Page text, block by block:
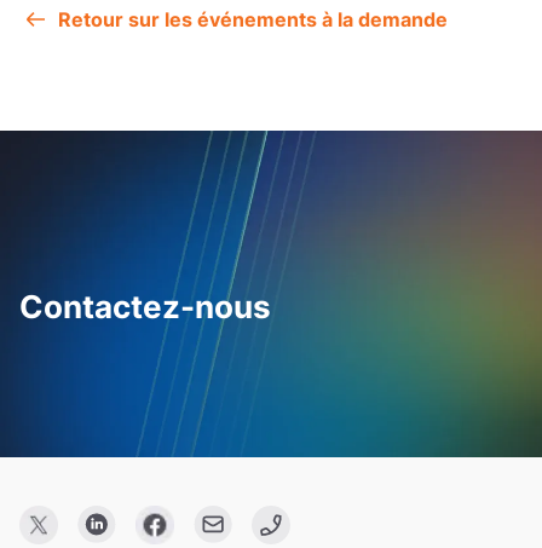
Retour sur les événements à la demande
Contactez-nous